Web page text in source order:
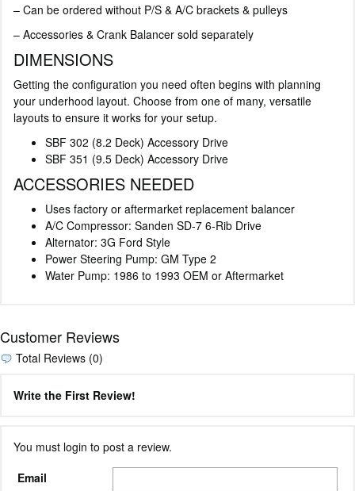
– Can be ordered without P/S & A/C brackets & pulleys
– Accessories & Crank Balancer sold separately
DIMENSIONS
Getting the configuration you need often begins with planning
your underhood layout. Choose from one of many, versatile
layouts to ensure it works for your setup.
SBF 302 (8.2 Deck) Accessory Drive
SBF 351 (9.5 Deck) Accessory Drive
ACCESSORIES NEEDED
Uses factory or aftermarket replacement balancer
A/C Compressor: Sanden SD-7 6-Rib Drive
Alternator: 3G Ford Style
Power Steering Pump: GM Type 2
Water Pump: 1986 to 1993 OEM or Aftermarket
Customer Reviews
Total Reviews (0)
Write the First Review!
You must login to post a review.
Email